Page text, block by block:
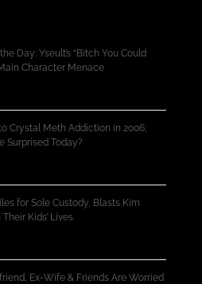
Day: Yseult’s “Bitch You Could
Character Menace
Crystal Meth Addiction in 2006;
Surprised Today?
for Sole Custody, Blasts Kim
Kids’ Lives
Ex-Wife & Friends Are Worried